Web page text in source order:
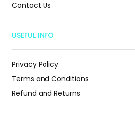
Contact Us
USEFUL INFO
Privacy Policy
Terms and Conditions
Refund and Returns